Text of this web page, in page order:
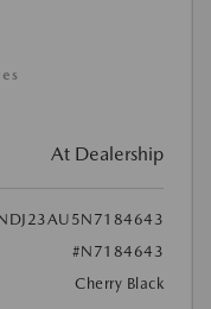
At Dealership
#N7184643
Cherry Black